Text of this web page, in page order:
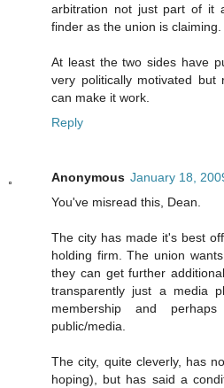
arbitration not just part of it
finder as the union is claiming.
At least the two sides have
very politically motivated
can make it work.
Reply
Anonymous January 18,
You've misread this, Dean.
The city has made it's best
holding firm. The union
they can get further
transparently just a media
membership and
public/media.
The city, quite cleverly, has
hoping), but has said a